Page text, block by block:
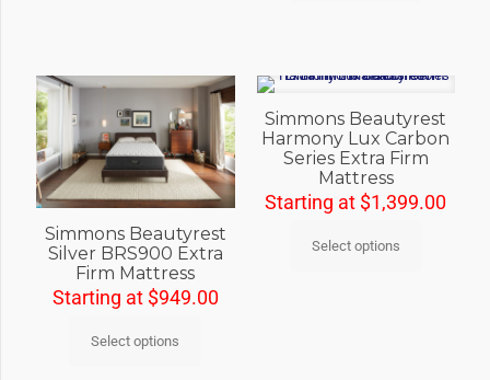
Simmons Beautyrest
Silver BRS900 Extra
Firm Mattress
Starting at $949.00
Select options
Simmons Beautyrest
Harmony Lux Carbon
Series Extra Firm
Mattress
Starting at $1,399.00
Select options